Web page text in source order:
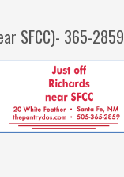
SFCC)- 365-2859